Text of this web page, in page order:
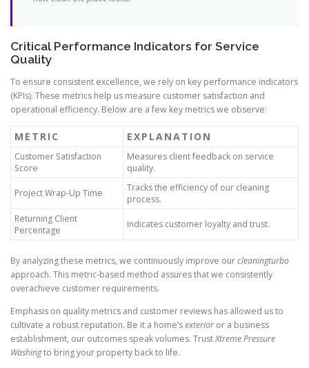
Critical Performance Indicators for Service
Quality
To ensure consistent excellence, we rely on key performance indicators
(KPIs). These metrics help us measure customer satisfaction and
operational efficiency. Below are a few key metrics we observe:
METRIC EXPLANATION
Customer Satisfaction
Score
Measures client feedback on service
quality.
Project Wrap-Up Time
Tracks the efficiency of our cleaning
process.
Returning Client
Percentage
Indicates customer loyalty and trust.
By analyzing these metrics, we continuously improve ourcleaningturbo
approach. This metric-based method assures that we consistently
overachieve customer requirements.
Emphasis on quality metrics and customer reviews has allowed us to
cultivate a robust reputation. Be it a home’sexterior or a business
establishment, our outcomes speak volumes. TrustXtreme Pressure
Washingto bring your property back to life.